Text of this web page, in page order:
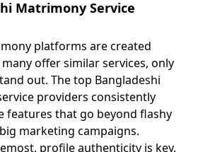
Matrimony Service
platforms are created
offer similar services, only
out. The top Bangladeshi
providers consistently
features that go beyond flashy
marketing campaigns.
profile authenticity is key.